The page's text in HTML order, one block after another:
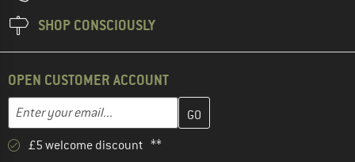
SHOP CONSCIOUSLY
OPEN CUSTOMER ACCOUNT
Email address
Enter your email address here and create your customer
£5 welcome discount **